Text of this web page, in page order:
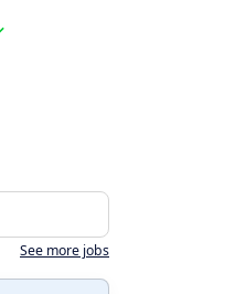
See more jobs